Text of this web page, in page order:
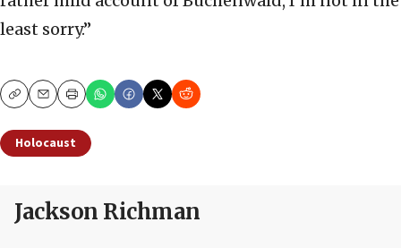
least sorry.”
CopyEmailPrint
Holocaust
Jackson Richman